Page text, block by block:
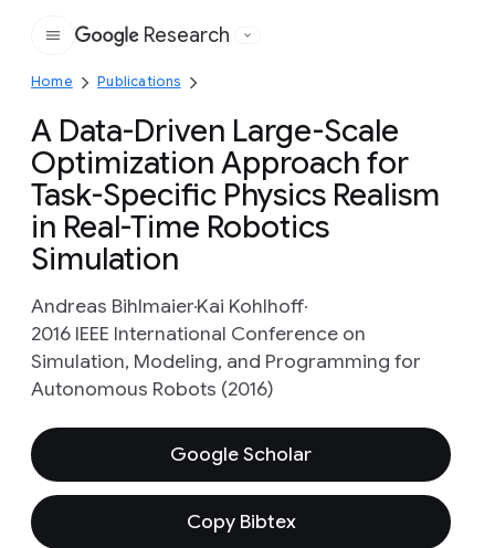
Google
Research
Home Publications
A Data-Driven Large-Scale
Optimization Approach for
Task-Specific Physics Realism
in Real-Time Robotics
Simulation
Andreas BihlmaierKai Kohlhoff
2016 IEEE International Conference on
Simulation, Modeling, and Programming for
Autonomous Robots (2016)
Google Scholar
Copy Bibtex